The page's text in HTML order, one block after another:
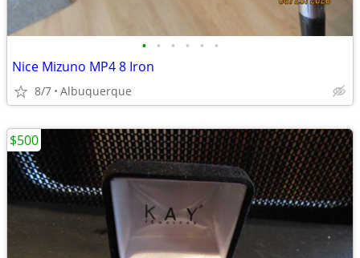
• • • • • •
Nice Mizuno MP4 8 Iron
8/7 Albuquerque
$500